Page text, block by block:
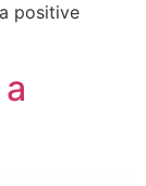
positive